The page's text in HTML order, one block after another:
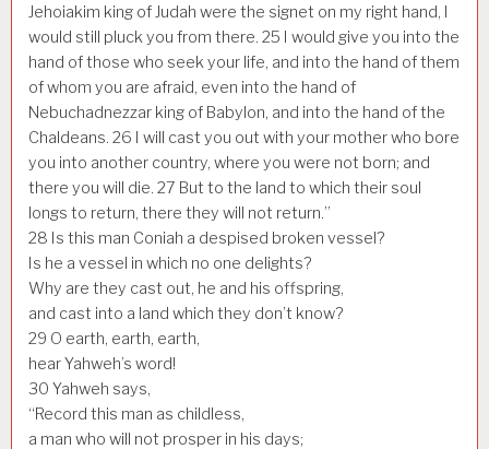
Jehoiakim king of Judah were the signet on my right hand, I
would still pluck you from there. 25 I would give you into the
hand of those who seek your life, and into the hand of them
of whom you are afraid, even into the hand of
Nebuchadnezzar king of Babylon, and into the hand of the
Chaldeans. 26 I will cast you out with your mother who bore
you into another country, where you were not born; and
there you will die. 27 But to the land to which their soul
longs to return, there they will not return.”
28 Is this man Coniah a despised broken vessel?
Is he a vessel in which no one delights?
Why are they cast out, he and his offspring,
and cast into a land which they don’t know?
29 O earth, earth, earth,
hear Yahweh’s word!
30 Yahweh says,
“Record this man as childless,
a man who will not prosper in his days;